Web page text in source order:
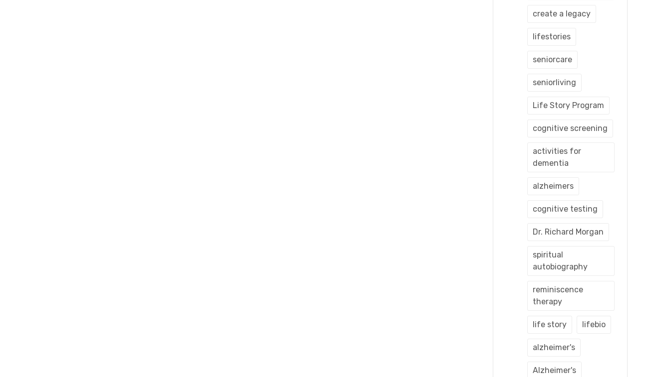
create a legacy
lifestories
seniorcare
seniorliving
Life Story Program
cognitive screening
activities for
dementia
alzheimers
cognitive testing
Dr. Richard Morgan
spiritual
autobiography
reminiscence
therapy
life story lifebio
alzheimer's
Alzheimer's